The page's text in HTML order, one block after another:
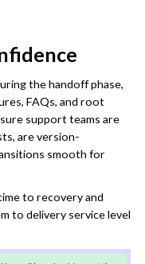
the handoff phase,
FAQs, and root
support teams are
are version-
smooth for
to recovery and
to delivery service level